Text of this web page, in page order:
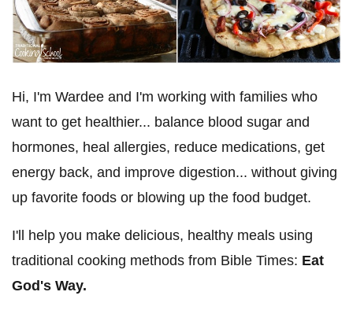
Hi, I'm Wardee and I'm working with families who
want to get healthier... balance blood sugar and
hormones, heal allergies, reduce medications, get
energy back, and improve digestion... without giving
up favorite foods or blowing up the food budget.
I'll help you make delicious, healthy meals using
traditional cooking methods from Bible Times: Eat
God's Way.